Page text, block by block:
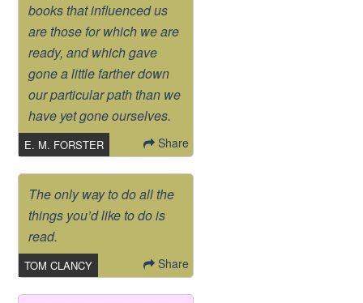
books that influenced us
are those for which we are
ready, and which gave
gone a little farther down
our particular path than we
have yet gone ourselves.
E. M. FORSTER Share
The only way to do all the
things you’d like to do is
read.
TOM CLANCY Share